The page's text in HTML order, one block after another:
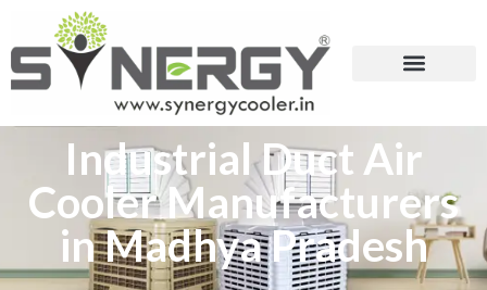
Industrial Duct Air
Cooler Manufacturers
in Madhya Pradesh